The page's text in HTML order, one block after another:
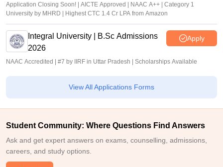
Application Closing Soon! | AICTE Approved | NAAC A++ | Category 1
University by MHRD | Highest CTC 1.4 Cr LPA from Amazon
Integral University | B.Sc Admissions
2026
Apply
NAAC Accredited | #7 by IIRF in Uttar Pradesh | Scholarships Available
View All Applications Forms
Student Community: Where Questions Find Answers
Ask and get expert answers on exams, counselling, admissions,
careers, and study options.